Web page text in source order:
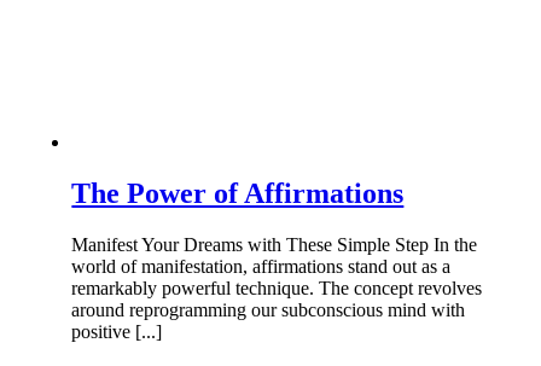
The Power of Affirmations
Manifest Your Dreams with These Simple Step In the
world of manifestation, affirmations stand out as a
remarkably powerful technique. The concept revolves
around reprogramming our subconscious mind with
positive [...]